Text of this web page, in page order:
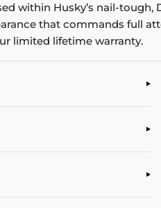
within Husky’s nail-
that commands full
limited lifetime warranty.